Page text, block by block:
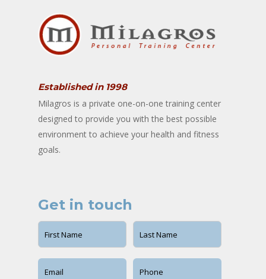
Established in 1998
Milagros is a private one-on-one training center
designed to provide you with the best possible
environment to achieve your health and fitness
goals.
Get in touch